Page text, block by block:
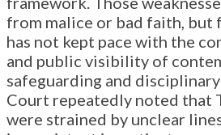
from malice or bad faith, but
has not kept pace with the
and public visibility of
safeguarding and
Court repeatedly noted that
were strained by unclear